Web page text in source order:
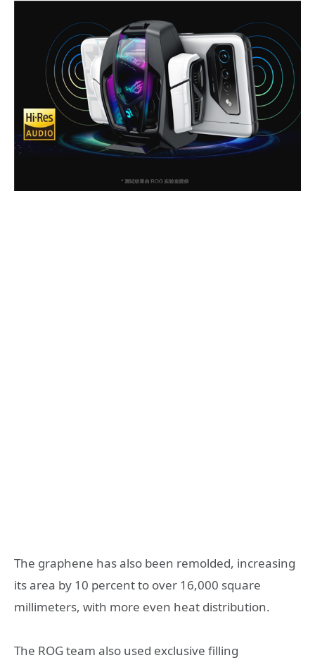
The graphene has also been remolded, increasing
its area by 10 percent to over 16,000 square
millimeters, with more even heat distribution.
The ROG team also used exclusive filling